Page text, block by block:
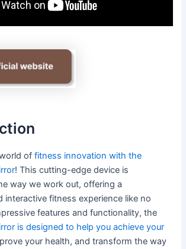
offitness innovation with the
! This cutting-edge device is
way we work out, offering a
interactive fitness experience like no
features and functionality, the
is designed to help you achieve your
your health, and transform the way